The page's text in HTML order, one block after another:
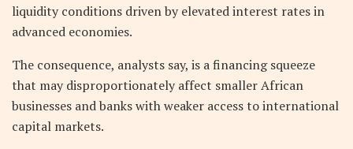
liquidity conditions driven by elevated interest rates in
advanced economies.
The consequence, analysts say, is a financing squeeze
that may disproportionately affect smaller African
businesses and banks with weaker access to international
capital markets.